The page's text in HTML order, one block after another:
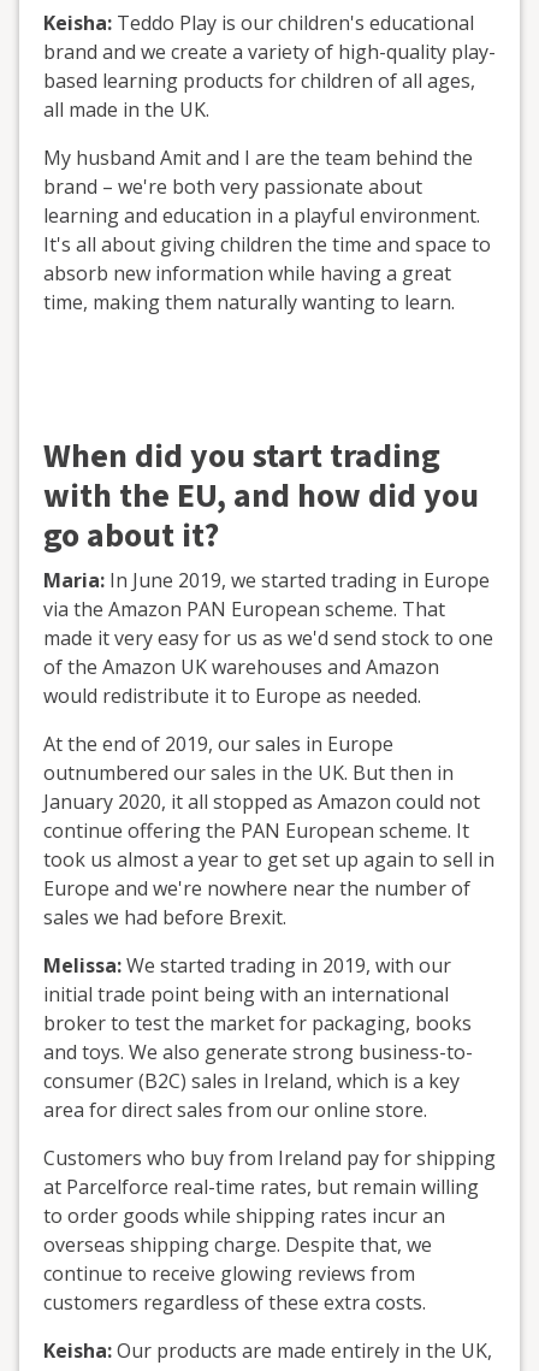
Keisha: Teddo Play is our children's educational
brand and we create a variety of high-quality play-
based learning products for children of all ages,
all made in the UK.
My husband Amit and I are the team behind the
brand – we're both very passionate about
learning and education in a playful environment.
It's all about giving children the time and space to
absorb new information while having a great
time, making them naturally wanting to learn.
When did you start trading
with the EU, and how did you
go about it?
Maria: In June 2019, we started trading in Europe
via the Amazon PAN European scheme. That
made it very easy for us as we'd send stock to one
of the Amazon UK warehouses and Amazon
would redistribute it to Europe as needed.
At the end of 2019, our sales in Europe
outnumbered our sales in the UK. But then in
January 2020, it all stopped as Amazon could not
continue offering the PAN European scheme. It
took us almost a year to get set up again to sell in
Europe and we're nowhere near the number of
sales we had before Brexit.
Melissa:We started trading in 2019, with our
initial trade point being with an international
broker to test the market for packaging, books
and toys. We also generate strong business-to-
consumer (B2C) sales in Ireland, which is a key
area for direct sales from our online store.
Customers who buy from Ireland pay for shipping
at Parcelforce real-time rates, but remain willing
to order goods while shipping rates incur an
overseas shipping charge. Despite that, we
continue to receive glowing reviews from
customers regardless of these extra costs.
Keisha:Our products are made entirely in the UK,